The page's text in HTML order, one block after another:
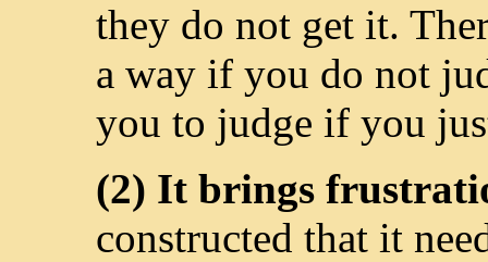
they do not get it.
a way if you do not
you to judge if you
(2) It brings
constructed that it